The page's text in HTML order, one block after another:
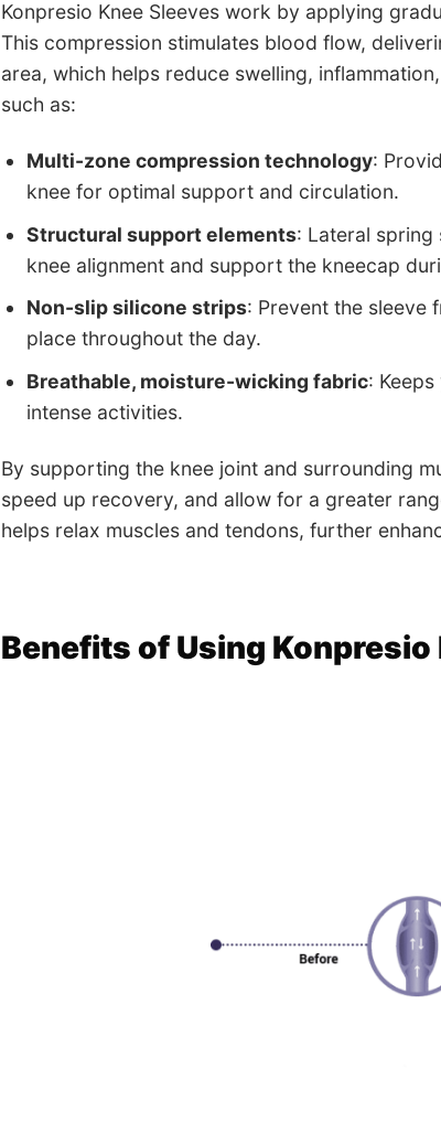
Konpresio Knee Sleeves work by applying
This compression stimulates blood flow,
area, which helps reduce swelling,
such as:
Multi-zone compression technology:
knee for optimal support and circulation.
Structural support elements: Lateral spring
knee alignment and support the kneecap
Non-slip silicone strips: Prevent the sleeve
place throughout the day.
Breathable, moisture-wicking fabric:
intense activities.
By supporting the knee joint and surrounding
speed up recovery, and allow for a greater
helps relax muscles and tendons, further
Benefits of Using Konpresio